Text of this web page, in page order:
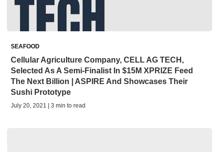
SEAFOOD
Cellular Agriculture Company, CELL AG TECH,
Selected As A Semi-Finalist In $15M XPRIZE Feed
The Next Billion | ASPIRE And Showcases Their
Sushi Prototype
July 20, 2021 | 3 min to read